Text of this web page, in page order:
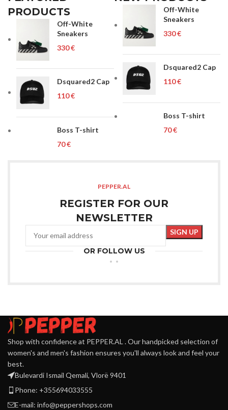
PRODUCTS
Off-White
Sneakers
€
Dsquared2 Cap
€
Boss T-shirt
€
Off-White
Sneakers
€
Dsquared2 Cap
€
Boss T-shirt
€
PEPPER.AL
REGISTER FOR OUR
NEWSLETTER
OR FOLLOW US
Shop with confidence at PEPPER.AL . Our handpicked selection of
women's and men's fashion ensures you'll always look and feel your
best.
Bulevardi Ismail Qemali, Vlorë 9401
Phone: +355694033555
E-mail: info@peppershops.com